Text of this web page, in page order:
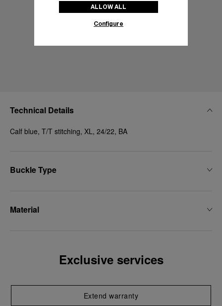
Technical Details
Calf blue, T/T stitching, XL, 24/22, BA
Buckle Type
Material
Exclusive services
Extend warranty
ALLOW ALL
Configure